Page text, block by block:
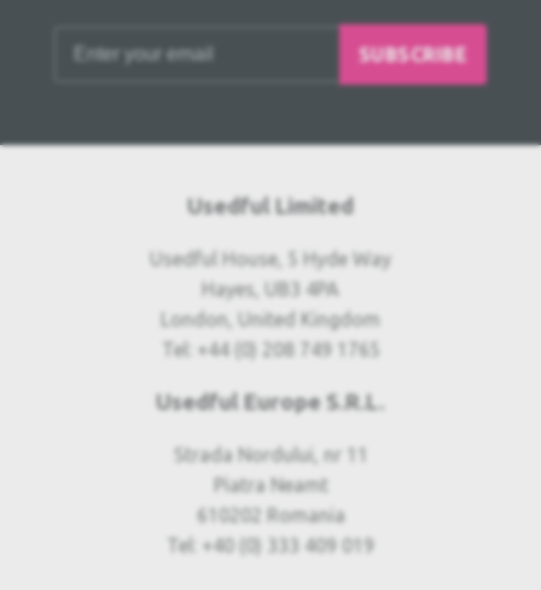
SUBSCRIBE
Usedful Limited
Usedful House, 5 Hyde Way
Hayes, UB3 4PA
London, United Kingdom
Tel: +44 (0) 208 749 1765
Usedful Europe S.R.L.
Strada Nordului, nr 11
Piatra Neamt
610202 Romania
Tel: +40 (0) 333 409 019